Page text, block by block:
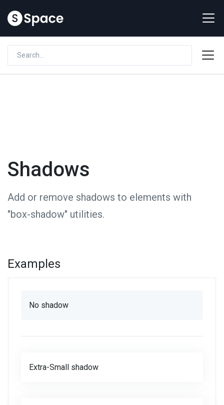
Shadows
Add or remove shadows to elements with
"box-shadow" utilities.
Examples
No shadow
Extra-Small shadow